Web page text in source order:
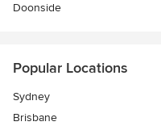
Doonside
Popular Locations
Sydney
Brisbane